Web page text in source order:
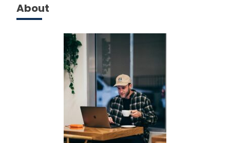
About